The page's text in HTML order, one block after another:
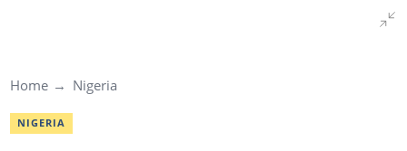
Home Nigeria
NIGERIA